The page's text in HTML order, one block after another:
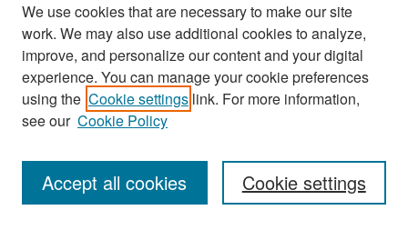
Search
Enter search terms:
We use cookies that are necessary to make our site
work. We may also use additional cookies to analyze,
improve, and personalize our content and your digital
experience. You can manage your cookie preferences
using the Cookie settings link. For more information,
see our Cookie Policy
Cookie settings
Accept all cookies